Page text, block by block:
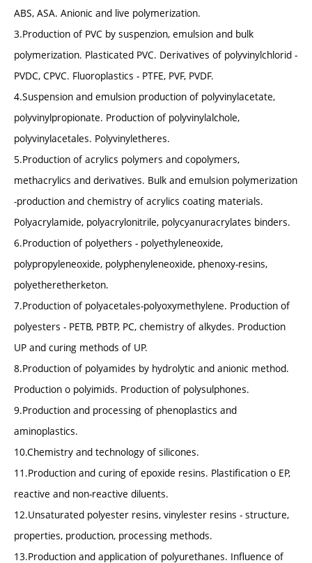
ABS, ASA. Anionic and live polymerization.
3.Production of PVC by suspenzion, emulsion and bulk
polymerization. Plasticated PVC. Derivatives of polyvinylchlorid -
PVDC, CPVC. Fluoroplastics - PTFE, PVF, PVDF.
4.Suspension and emulsion production of polyvinylacetate,
polyvinylpropionate. Production of polyvinylalchole,
polyvinylacetales. Polyvinyletheres.
5.Production of acrylics polymers and copolymers,
methacrylics and derivatives. Bulk and emulsion polymerization
-production and chemistry of acrylics coating materials.
Polyacrylamide, polyacrylonitrile, polycyanuracrylates binders.
6.Production of polyethers - polyethyleneoxide,
polypropyleneoxide, polyphenyleneoxide, phenoxy-resins,
polyetheretherketon.
7.Production of polyacetales-polyoxymethylene. Production of
polyesters - PETB, PBTP, PC, chemistry of alkydes. Production
UP and curing methods of UP.
8.Production of polyamides by hydrolytic and anionic method.
Production o polyimids. Production of polysulphones.
9.Production and processing of phenoplastics and
aminoplastics.
10.Chemistry and technology of silicones.
11.Production and curing of epoxide resins. Plastification o EP,
reactive and non-reactive diluents.
12.Unsaturated polyester resins, vinylester resins - structure,
properties, production, processing methods.
13.Production and application of polyurethanes. Influence of